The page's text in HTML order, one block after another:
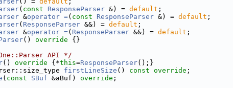
( const ResponseParser &) = default ;
&operator =( const ResponseParser &) = default ;
( ResponseParser &&) = default ;
&operator =( ResponseParser &&) = default ;
() override {}
API */
() override {*this=ResponseParser();}
firstLineSize () const override ;
( const SBuf &aBuf) override ;